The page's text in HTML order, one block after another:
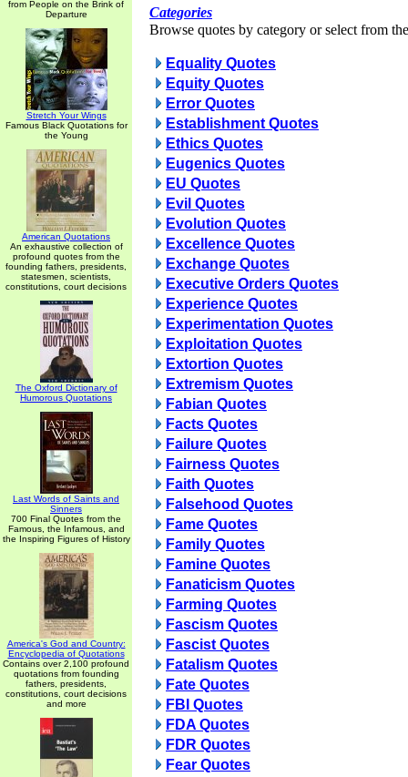
from People on the Brink of
Departure
Stretch Your Wings
Famous Black Quotations for
the Young
American Quotations
An exhaustive collection of
profound quotes from the
founding fathers, presidents,
statesmen, scientists,
constitutions, court decisions
The Oxford Dictionary of
Humorous Quotations
Last Words of Saints and
Sinners
700 Final Quotes from the
Famous, the Infamous, and
the Inspiring Figures of History
America's God and Country:
Encyclopedia of Quotations
Contains over 2,100 profound
quotations from founding
fathers, presidents,
constitutions, court decisions
and more
Categories
Browse quotes by category or select from
Equality Quotes
Equity Quotes
Error Quotes
Establishment Quotes
Ethics Quotes
Eugenics Quotes
EU Quotes
Evil Quotes
Evolution Quotes
Excellence Quotes
Exchange Quotes
Executive Orders Quotes
Experience Quotes
Experimentation Quotes
Exploitation Quotes
Extortion Quotes
Extremism Quotes
Fabian Quotes
Facts Quotes
Failure Quotes
Fairness Quotes
Faith Quotes
Falsehood Quotes
Fame Quotes
Family Quotes
Famine Quotes
Fanaticism Quotes
Farming Quotes
Fascism Quotes
Fascist Quotes
Fatalism Quotes
Fate Quotes
FBI Quotes
FDA Quotes
FDR Quotes
Fear Quotes